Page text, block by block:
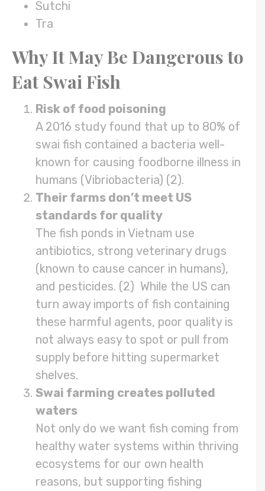
Sutchi
Tra
Why It May Be Dangerous to
Eat Swai Fish
Risk of food poisoning
A 2016 study found that up to 80% of
swai fish contained a bacteria well-
known for causing foodborne illness in
humans (Vibriobacteria) (2).
Their farms don’t meet US
standards for quality
The fish ponds in Vietnam use
antibiotics, strong veterinary drugs
(known to cause cancer in humans),
and pesticides. (2) While the US can
turn away imports of fish containing
these harmful agents, poor quality is
not always easy to spot or pull from
supply before hitting supermarket
shelves.
Swai farming creates polluted
waters
Not only do we want fish coming from
healthy water systems within thriving
ecosystems for our own health
reasons, but supporting fishing